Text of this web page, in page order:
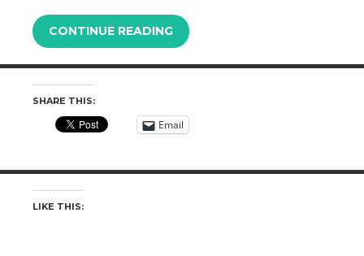
CONTINUE READING
SHARE THIS:
Email
LIKE THIS: